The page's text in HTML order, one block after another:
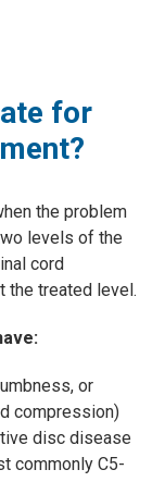
for
the problem
levels of the
cord
the treated level.
or
compression)
disc disease
commonly C5-